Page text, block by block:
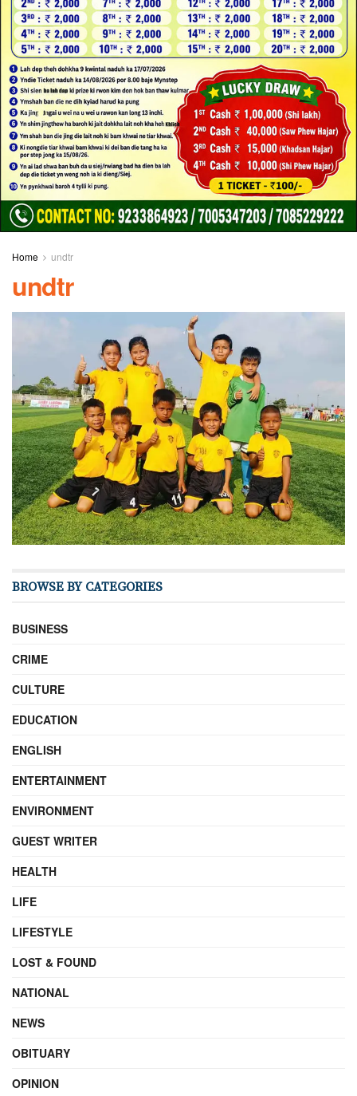
Home undtr
undtr
BROWSE BY CATEGORIES
BUSINESS
CRIME
CULTURE
EDUCATION
ENGLISH
ENTERTAINMENT
ENVIRONMENT
GUEST WRITER
HEALTH
LIFE
LIFESTYLE
LOST & FOUND
NATIONAL
NEWS
OBITUARY
OPINION